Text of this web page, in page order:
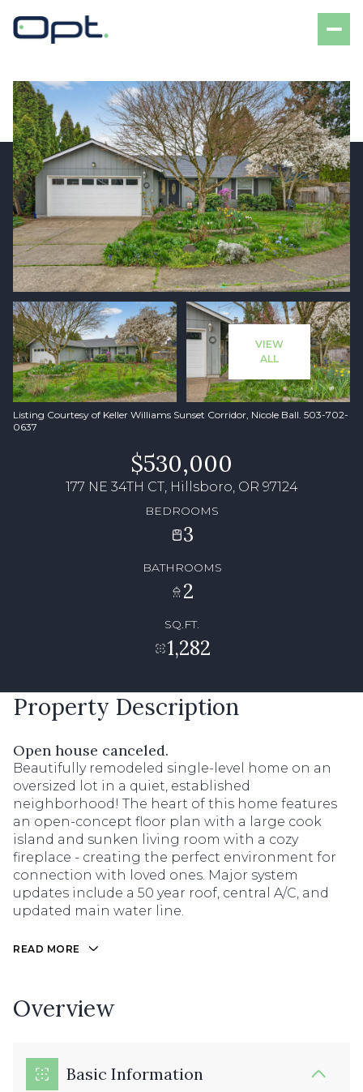
VIEW
ALL
Listing Courtesy of Keller Williams Sunset Corridor, Nicole Ball. 503-702-
0637
$530,000
177 NE 34TH CT, Hillsboro, OR 97124
BEDROOMS
3
BATHROOMS
2
SQ.FT.
1,282
Property Description
Open house canceled.
Beautifully remodeled single-level home on an
oversized lot in a quiet, established
neighborhood! The heart of this home features
an open-concept floor plan with a large cook
island and sunken living room with a cozy
fireplace - creating the perfect environment for
connection with loved ones. Major system
updates include a 50 year roof, central A/C, and
updated main water line.
READ MORE
Overview
Basic Information
Sunday
09
Aug
Monday
10
Aug